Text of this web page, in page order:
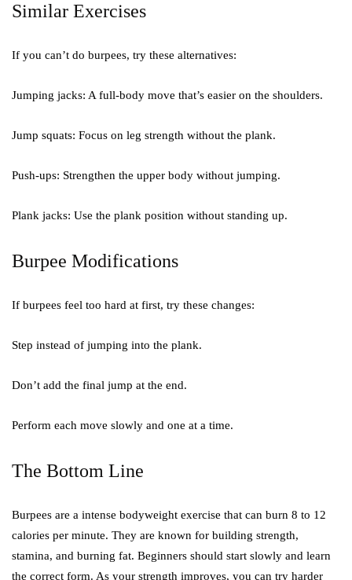
Similar Exercises
If you can’t do burpees, try these alternatives:
Jumping jacks: A full-body move that’s easier on the shoulders.
Jump squats: Focus on leg strength without the plank.
Push-ups: Strengthen the upper body without jumping.
Plank jacks: Use the plank position without standing up.
Burpee Modifications
If burpees feel too hard at first, try these changes:
Step instead of jumping into the plank.
Don’t add the final jump at the end.
Perform each move slowly and one at a time.
The Bottom Line
Burpees are a intense bodyweight exercise that can burn 8 to 12
calories per minute. They are known for building strength,
stamina, and burning fat. Beginners should start slowly and learn
the correct form. As your strength improves, you can try harder